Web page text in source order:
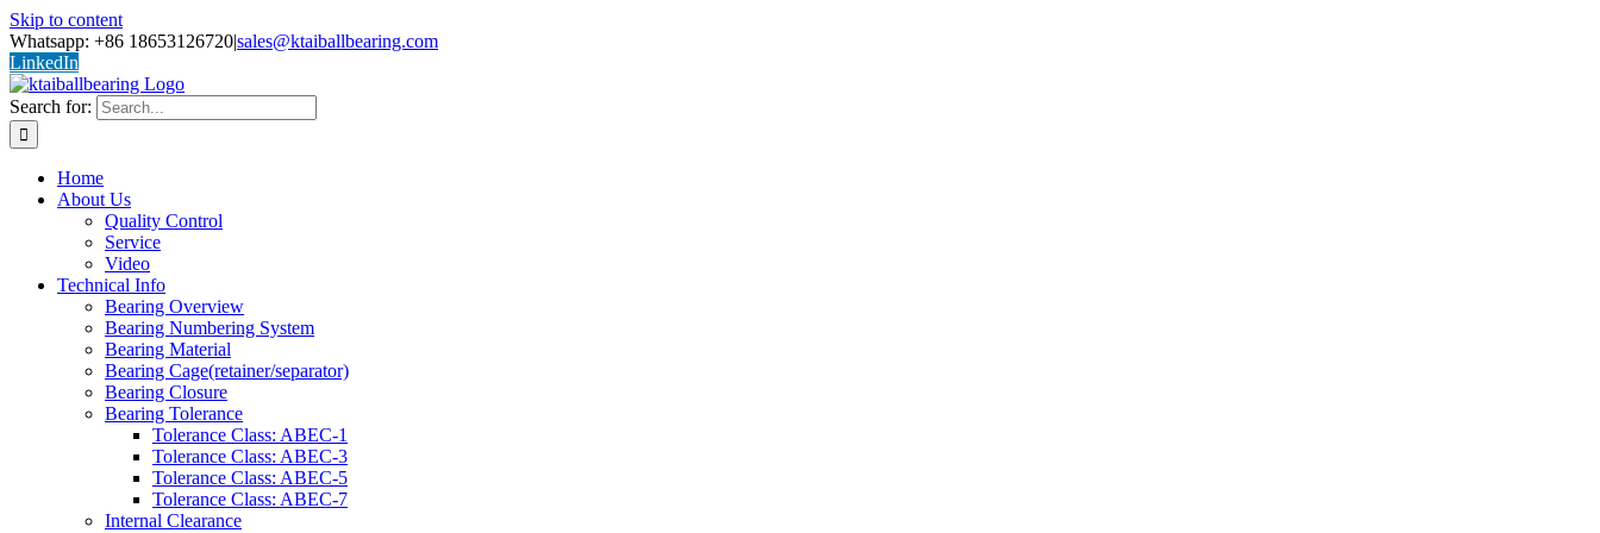
Skip to content
Whatsapp: +86 18653126720|sales@ktaiballbearing.com
LinkedIn
Search for:
Home
About Us
Quality Control
Service
Video
Technical Info
Bearing Overview
Bearing Numbering System
Bearing Material
Bearing Cage(retainer/separator)
Bearing Closure
Bearing Tolerance
Tolerance Class: ABEC-1
Tolerance Class: ABEC-3
Tolerance Class: ABEC-5
Tolerance Class: ABEC-7
Internal Clearance